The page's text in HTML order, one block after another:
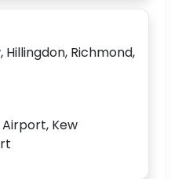
Hillingdon, Richmond,
Kew